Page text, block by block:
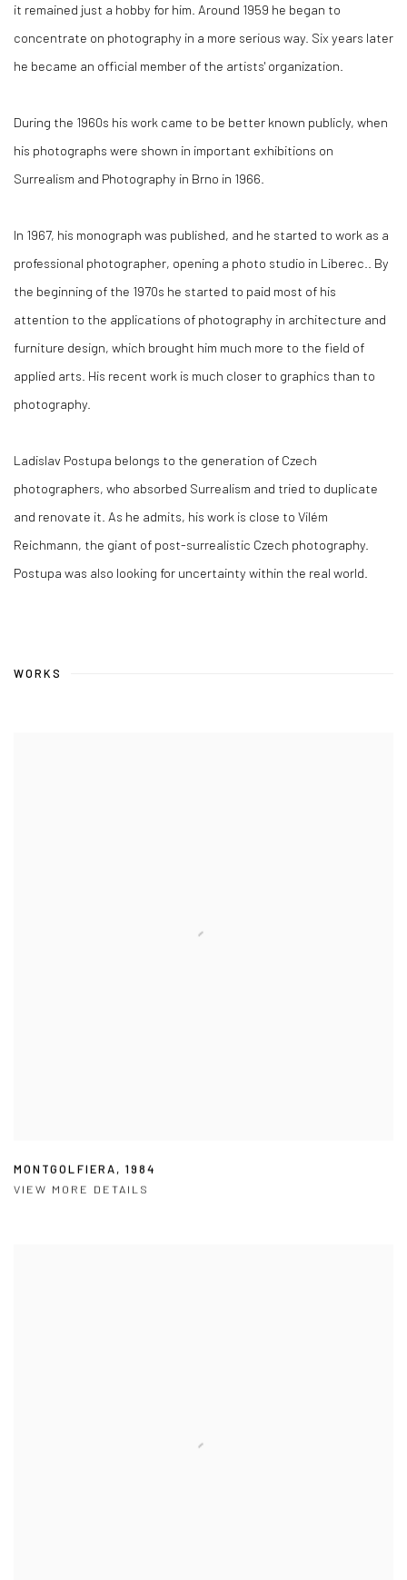
it remained just a hobby for him. Around 1959 he began to
concentrate on photography in a more serious way. Six years later
he became an official member of the artists' organization.
During the 1960s his work came to be better known publicly, when
his photographs were shown in important exhibitions on
Surrealism and Photography in Brno in 1966.
In 1967, his monograph was published, and he started to work as a
professional photographer, opening a photo studio in Liberec.. By
the beginning of the 1970s he started to paid most of his
attention to the applications of photography in architecture and
furniture design, which brought him much more to the field of
applied arts. His recent work is much closer to graphics than to
photography.
Ladislav Postupa belongs to the generation of Czech
photographers, who absorbed Surrealism and tried to duplicate
and renovate it. As he admits, his work is close to Vilém
Reichmann, the giant of post-surrealistic Czech photography.
Postupa was also looking for uncertainty within the real world.
WORKS
MONTGOLFIERA,1984
VIEW MORE DETAILS